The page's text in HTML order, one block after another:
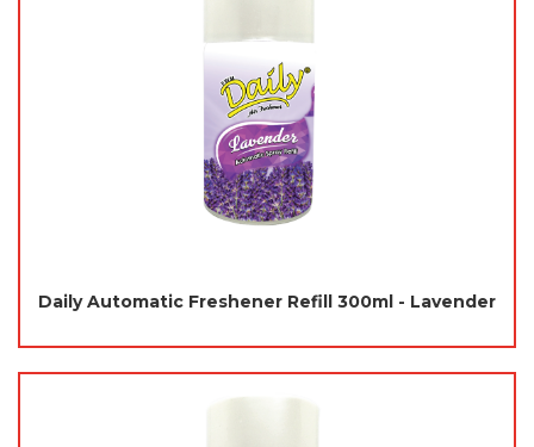
Daily Automatic Freshener Refill 300ml - Lavender